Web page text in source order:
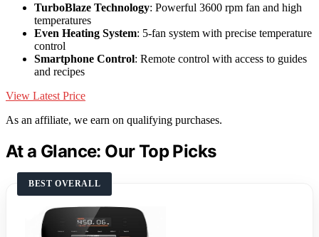
TurboBlaze Technology: Powerful 3600 rpm fan and high
temperatures
Even Heating System: 5-fan system with precise temperature
control
Smartphone Control: Remote control with access to guides
and recipes
View Latest Price
As an affiliate, we earn on qualifying purchases.
At a Glance: Our Top Picks
BEST OVERALL